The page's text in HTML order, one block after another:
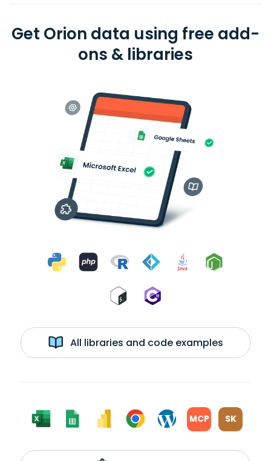
Get Orion data using free add-
ons & libraries
All libraries and code examples
MCP SK